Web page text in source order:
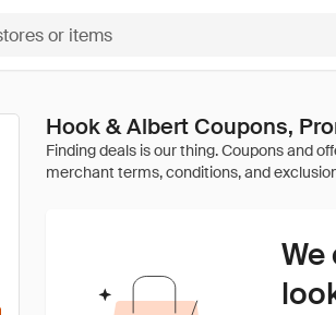
Hook & Albert Coupons,
We